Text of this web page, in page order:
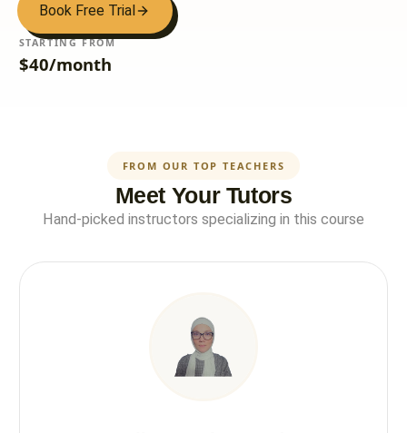
Book Free Trial
STARTING FROM
$40/month
FROM OUR TOP TEACHERS
Meet Your Tutors
Hand-picked instructors specializing in this course